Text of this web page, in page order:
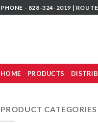
PHONE - 828-324-2019 |
HOME PRODUCTS
PRODUCT CATEGORIES